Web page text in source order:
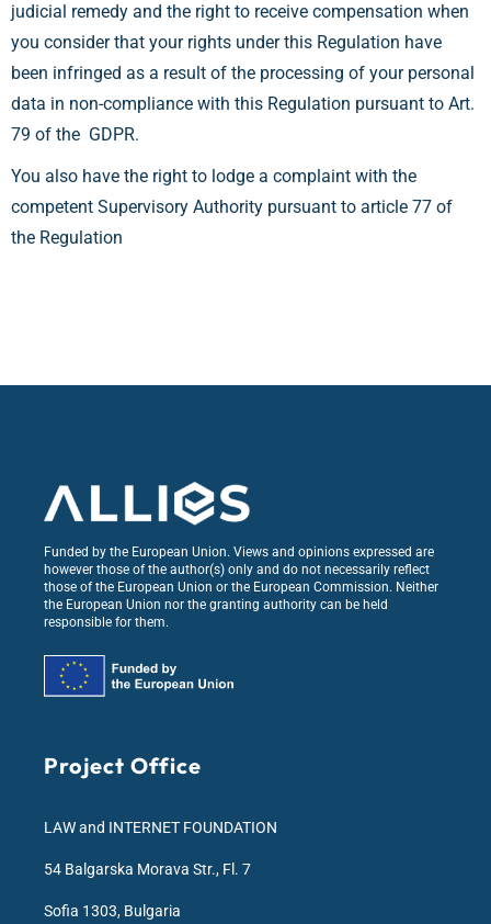
judicial remedy and the right to receive compensation when
you consider that your rights under this Regulation have
been infringed as a result of the processing of your personal
data in non-compliance with this Regulation pursuant to Art.
79 of the GDPR.
You also have the right to lodge a complaint with the
competent Supervisory Authority pursuant to article 77 of
the Regulation
Funded by the European Union. Views and opinions expressed are
however those of the author(s) only and do not necessarily reflect
those of the European Union or the European Commission. Neither
the European Union nor the granting authority can be held
responsible for them.
Project Office
LAW and INTERNET FOUNDATION
54 Balgarska Morava Str., Fl. 7
Sofia 1303, Bulgaria